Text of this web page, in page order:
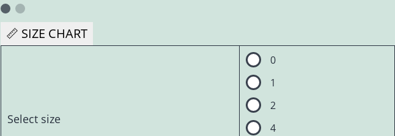
📏 SIZE CHART
Select size
0
1
2
4